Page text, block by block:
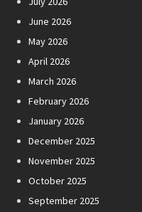
June 2026
May 2026
April 2026
March 2026
February 2026
January 2026
December 2025
November 2025
October 2025
September 2025